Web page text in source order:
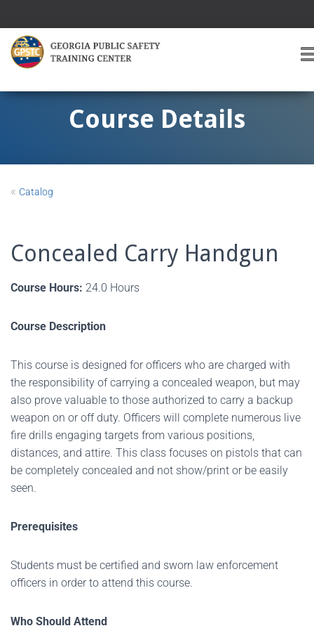
G
Course Details
« Catalog
Concealed Carry Handgun
Course Hours: 24.0 Hours
Course Description
This course is designed for officers who are charged with
the responsibility of carrying a concealed weapon, but may
also prove valuable to those authorized to carry a backup
weapon on or off duty. Officers will complete numerous live
fire drills engaging targets from various positions,
distances, and attire. This class focuses on pistols that can
be completely concealed and not show/print or be easily
seen.
Prerequisites
Students must be certified and sworn law enforcement
officers in order to attend this course.
Who Should Attend